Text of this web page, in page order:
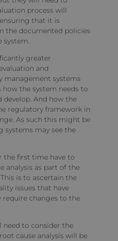
process will
that it is
the documented policies
system.
greater
and
management systems
how the system needs to
develop. And how the
regulatory framework in
As such this might be
systems may see the
the first time have to
analysis as part of the
is to ascertain the
issues that have
require changes to the
need to consider the
cause analysis will be